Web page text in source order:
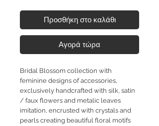
Προσθήκη στο καλάθι
Αγορά τώρα
Bridal Blossom collection with
feminine designs of accessories,
exclusively handcrafted with silk, satin
/ faux flowers and metalic leaves
imitation, encrusted with crystals and
pearls creating beautiful floral motifs